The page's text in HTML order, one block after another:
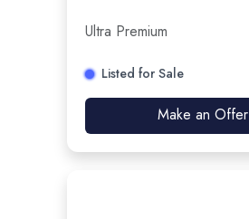
Ultra Premium
Listed for Sale
Make an Offer